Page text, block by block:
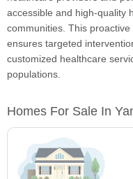
accessible and high-quality
communities. This
ensures targeted
customized healthcare
populations.
Homes For Sale In